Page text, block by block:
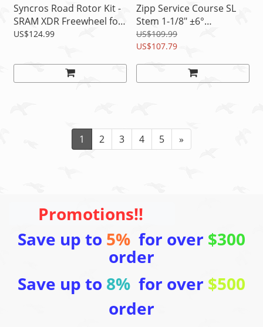
Syncros Road Rotor Kit -
SRAM XDR Freewheel for
Capital wheels with DT
US$124.99
Zipp Service Course SL
Stem 1-1/8" ±6°
Aluminum, 31.8mm,
Black, 140mm/150mm
US$109.99
US$107.79
1 2 3 4 5 »
Promotions!!
Save up to 5% for over $300
order
Save up to 8% for over $500
order